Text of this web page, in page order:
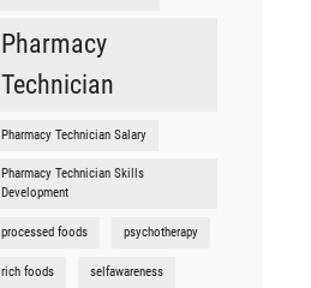
Pharmacy
Technician
Pharmacy Technician Salary
Pharmacy Technician Skills
Development
processed foods psychotherapy
rich foods selfawareness